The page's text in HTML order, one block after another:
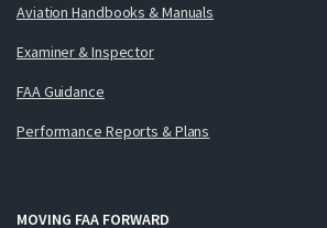
Aviation Handbooks & Manuals
Examiner & Inspector
FAA Guidance
Performance Reports & Plans
MOVING FAA FORWARD